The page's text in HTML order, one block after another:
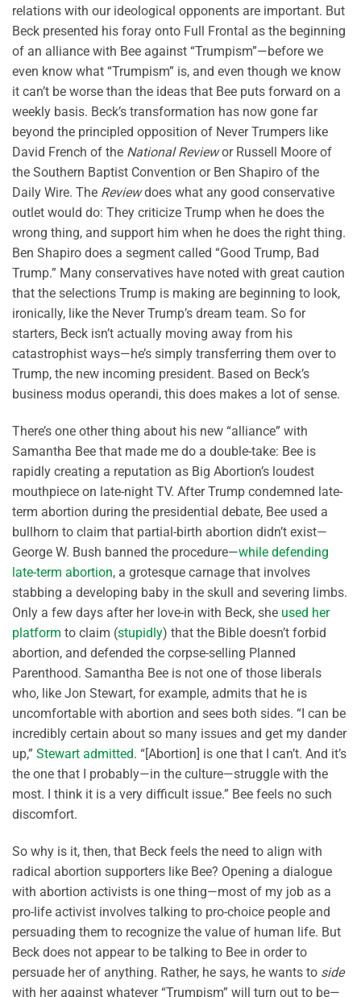
relations with our ideological opponents are important. But
Beck presented his foray onto Full Frontal as the beginning
of an alliance with Bee against “Trumpism”—before we
even know what “Trumpism” is, and even though we know
it can’t be worse than the ideas that Bee puts forward on a
weekly basis. Beck’s transformation has now gone far
beyond the principled opposition of Never Trumpers like
David French of the National Reviewor Russell Moore of
the Southern Baptist Convention or Ben Shapiro of the
Daily Wire. The Reviewdoes what any good conservative
outlet would do: They criticize Trump when he does the
wrong thing, and support him when he does the right thing.
Ben Shapiro does a segment called “Good Trump, Bad
Trump.” Many conservatives have noted with great caution
that the selections Trump is making are beginning to look,
ironically, like the Never Trump’s dream team. So for
starters, Beck isn’t actually moving away from his
catastrophist ways—he’s simply transferring them over to
Trump, the new incoming president. Based on Beck’s
business modus operandi, this does makes a lot of sense.
There’s one other thing about his new “alliance” with
Samantha Bee that made me do a double-take: Bee is
rapidly creating a reputation as Big Abortion’s loudest
mouthpiece on late-night TV. After Trump condemned late-
term abortion during the presidential debate, Bee used a
bullhorn to claim that partial-birth abortion didn’t exist—
George W. Bush banned the procedure—while defending
late-term abortion, a grotesque carnage that involves
stabbing a developing baby in the skull and severing limbs.
Only a few days after her love-in with Beck, she used her
platform to claim (stupidly) that the Bible doesn’t forbid
abortion, and defended the corpse-selling Planned
Parenthood. Samantha Bee is not one of those liberals
who, like Jon Stewart, for example, admits that he is
uncomfortable with abortion and sees both sides. “I can be
incredibly certain about so many issues and get my dander
up,” Stewart admitted. “[Abortion] is one that I can’t. And it’s
the one that I probably—in the culture—struggle with the
most. I think it is a very difficult issue.” Bee feels no such
discomfort.
So why is it, then, that Beck feels the need to align with
radical abortion supporters like Bee? Opening a dialogue
with abortion activists is one thing—most of my job as a
pro-life activist involves talking to pro-choice people and
persuading them to recognize the value of human life. But
Beck does not appear to be talking to Bee in order to
persuade her of anything. Rather, he says, he wants to side
with her against whatever “Trumpism” will turn out to be—